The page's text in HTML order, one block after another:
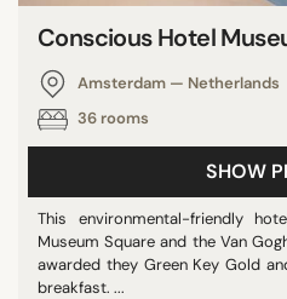
Conscious Hotel
Amsterdam — Netherlands
36 rooms
SHOW
This environmental-friendly
Museum Square and the Van
awarded they Green Key Gold
breakfast. ...